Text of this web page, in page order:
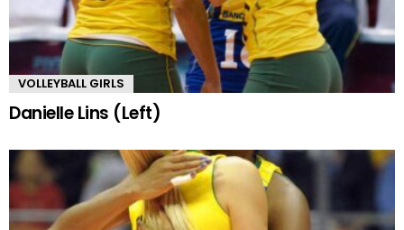
VOLLEYBALL GIRLS
Danielle Lins (Left)